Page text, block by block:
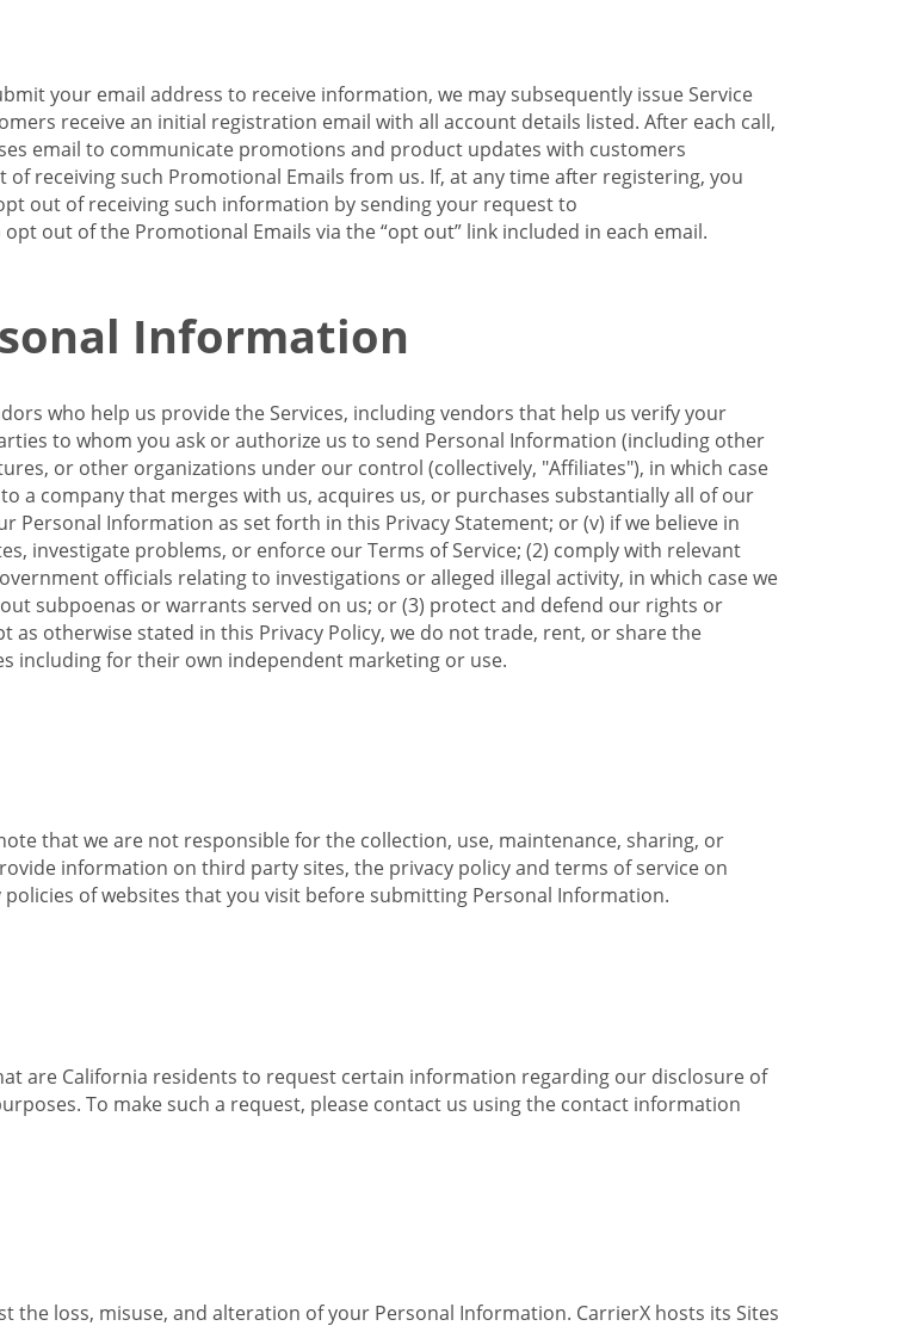
your email address to receive information, we may subsequently issue Service
receive an initial registration email with all account details listed. After each call,
email to communicate promotions and product updates with customers
receiving such Promotional Emails from us. If, at any time after registering, you
out of receiving such information by sending your request to
out of the Promotional Emails via the “opt out” link included in each email.
Information
who help us provide the Services, including vendors that help us verify your
to whom you ask or authorize us to send Personal Information (including other
or other organizations under our control (collectively, "Affiliates"), in which case
a company that merges with us, acquires us, or purchases substantially all of our
Personal Information as set forth in this Privacy Statement; or (v) if we believe in
investigate problems, or enforce our Terms of Service; (2) comply with relevant
officials relating to investigations or alleged illegal activity, in which case we
subpoenas or warrants served on us; or (3) protect and defend our rights or
otherwise stated in this Privacy Policy, we do not trade, rent, or share the
including for their own independent marketing or use.
that we are not responsible for the collection, use, maintenance, sharing, or
information on third party sites, the privacy policy and terms of service on
of websites that you visit before submitting Personal Information.
are California residents to request certain information regarding our disclosure of
To make such a request, please contact us using the contact information
the loss, misuse, and alteration of your Personal Information. CarrierX hosts its Sites